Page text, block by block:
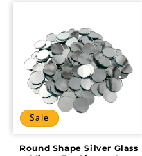
Sale
Round Shape Silver Glass